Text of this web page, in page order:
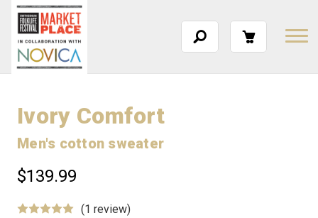
Ivory Comfort
Men's cotton sweater
$139.99
(1 review)